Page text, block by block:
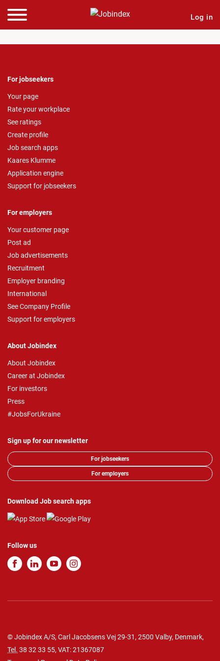
Log in
For jobseekers
Your page
Rate your workplace
See ratings
Create profile
Job search apps
Kaares Klumme
Application engine
Support for jobseekers
For employers
Your customer page
Post ad
Job advertisements
Recruitment
Employer branding
International
See Company Profile
Support for employers
About Jobindex
About Jobindex
Career at Jobindex
For investors
Press
#JobsForUkraine
Sign up for our newsletter
For jobseekers
For employers
Download Job search apps
Follow us
© Jobindex A/S, Carl Jacobsens Vej 29-31, 2500 Valby, Denmark,
Tel. 38 32 33 55, VAT: 21367087